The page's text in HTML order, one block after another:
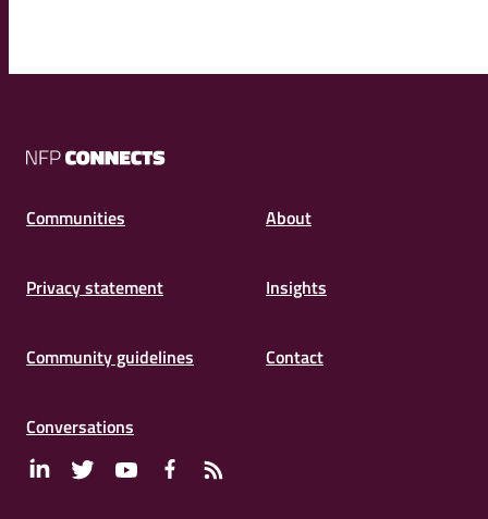
NFP
Communities
About
Privacy statement Insights
Community guidelines Contact
Conversations